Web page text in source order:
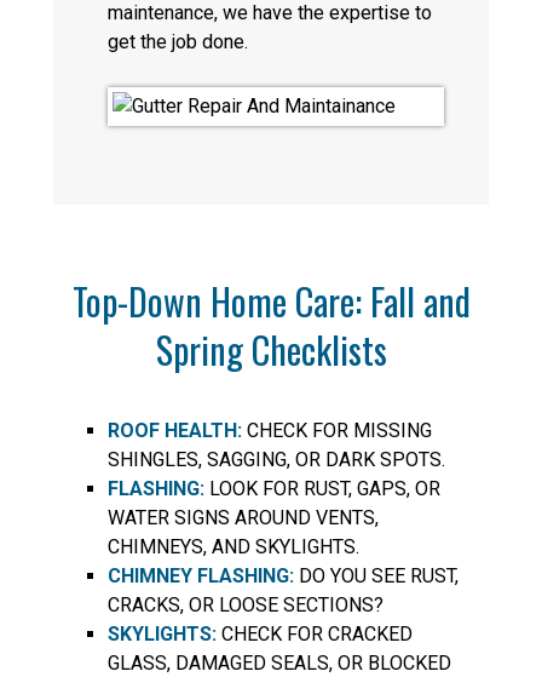
maintenance, we have the expertise to
get the job done.
Top-Down Home Care: Fall and
Spring Checklists
ROOF HEALTH: CHECK FOR MISSING
SHINGLES, SAGGING, OR DARK SPOTS.
FLASHING: LOOK FOR RUST, GAPS, OR
WATER SIGNS AROUND VENTS,
CHIMNEYS, AND SKYLIGHTS.
CHIMNEY FLASHING: DO YOU SEE RUST,
CRACKS, OR LOOSE SECTIONS?
SKYLIGHTS: CHECK FOR CRACKED
GLASS, DAMAGED SEALS, OR BLOCKED